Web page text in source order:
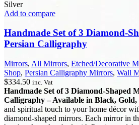
Silver
Add to compare
Handmade Set of 3 Diamond-
Persian Calligraphy
Mirrors, All Mirrors, Etched/Decorative
Shop, Persian Calligraphy Mirrors, Wall
$334.50 inc. Vat
Handmade Set of 3 Diamond-Shaped
Calligraphy – Available in Black, Gold,
and spiritual touch to your home décor
diamond-shaped mirrors. Each mirror in